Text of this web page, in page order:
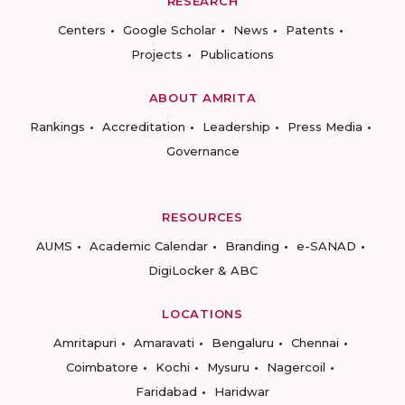
Centers
Google Scholar News
Patents
Projects
Publications
ABOUT AMRITA
Rankings
Accreditation Leadership
Press Media
Governance
RESOURCES
AUMS
Academic Calendar Branding
e-SANAD
DigiLocker & ABC
LOCATIONS
Amritapuri
Amaravati Bengaluru
Chennai
Coimbatore
Kochi Mysuru
Nagercoil
Faridabad
Haridwar